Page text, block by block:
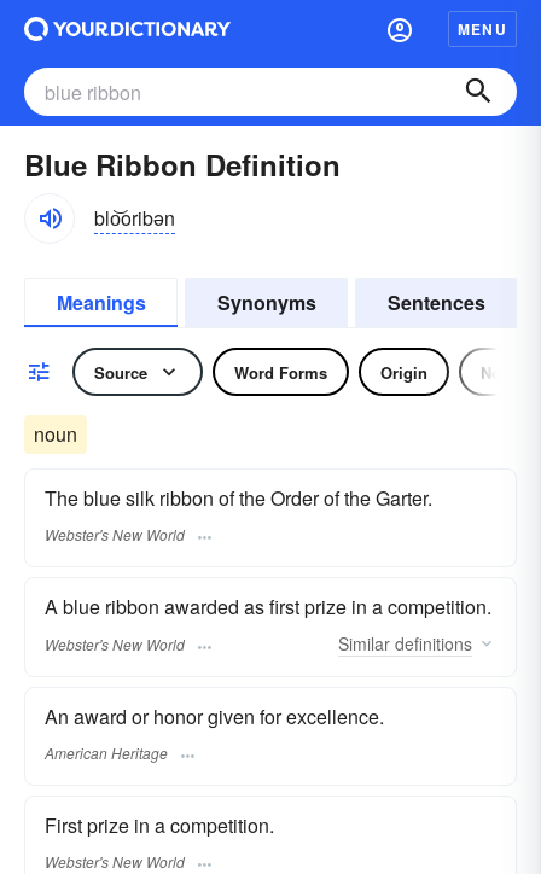
MENU
Blue Ribbon Definition
blo͝oribən
Meanings Synonyms Sentences
Source Word Forms Origin Noun
noun
The blue silk ribbon of the Order of the Garter.
Webster's New World
A blue ribbon awarded as first prize in a competition.
Webster's New World Similar definitions
An award or honor given for excellence.
American Heritage
First prize in a competition.
Webster's New World